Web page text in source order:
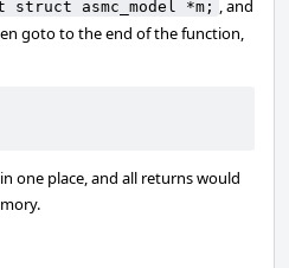
struct asmc_model *m; , and
goto to the end of the function,
one place, and all returns would